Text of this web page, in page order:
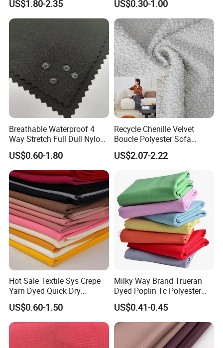
and Rain-Proof, Outdoor
Thickened, Pullable Tent
Textile, PVC Coated Surface
Material
US$1.80-2.35 US$0.30-1.00
Breathable Waterproof 4
Way Stretch Full Dull Nylon
Polyester Taslan Fabric with
PA PVC PU Coated for
Outdoor
Sportswear/Swimming/Coa
t
US$0.60-1.80
Recycle Chenille Velvet
Boucle Polyester Sofa
Fabric for Office Furniture
Chair Upholstery Home
US$2.07-2.22
Hot Sale Textile Sys Crepe
Yarn Dyed Quick Dry
Sportswear Polyester
Spandex Knitted Fabric for
Dress
US$0.60-1.50
Milky Way Brand Trueran
Dyed Poplin Tc Polyester
Cotton 45X45 110X76,
45/46" Woven Plain Weave
Poplin Fabric
US$0.41-0.45